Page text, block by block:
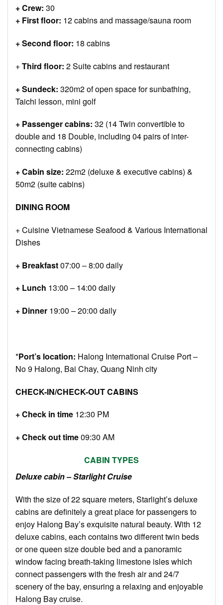
+ Crew: 30
+ First floor: 12 cabins and massage/sauna room
+ Second floor: 18 cabins
+Third floor: 2 Suite cabins and restaurant
+ Sundeck: 320m2 of open space for sunbathing,
Taichi lesson, mini golf
+ Passenger cabins: 32 (14 Twin convertible to
double and 18 Double, including 04 pairs of inter-
connecting cabins)
+ Cabin size: 22m2 (deluxe & executive cabins) &
50m2 (suite cabins)
DINING ROOM
+ Cuisine Vietnamese Seafood & Various International
Dishes
+ Breakfast07:00 – 8:00 daily
+ Lunch 13:00 – 14:00 daily
+ Dinner 19:00 – 20:00 daily
*Port’s location: Halong International Cruise Port –
No 9 Halong, Bai Chay, Quang Ninh city
CHECK-IN/CHECK-OUT CABINS
+ Check in time 12:30 PM
+ Check out time09:30 AM
CABIN TYPES
Deluxe cabin – Starlight Cruise
With the size of 22 square meters, Starlight’s deluxe
cabins are definitely a great place for passengers to
enjoy Halong Bay’s exquisite natural beauty. With 12
deluxe cabins, each contains two different twin beds
or one queen size double bed and a panoramic
window facing breath-taking limestone isles which
connect passengers with the fresh air and 24/7
scenery of the bay, ensuring a relaxing and enjoyable
Halong Bay cruise.